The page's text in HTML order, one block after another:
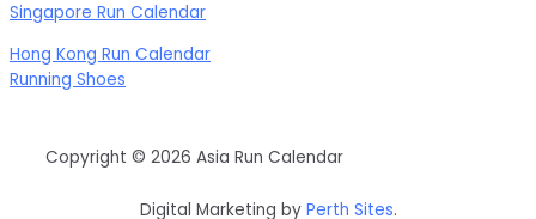
Singapore Run Calendar
Hong Kong Run Calendar
Running Shoes
Copyright © 2026 Asia Run Calendar
Digital Marketing by Perth Sites.